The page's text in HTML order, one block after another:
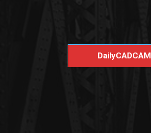
DailyCADCAM